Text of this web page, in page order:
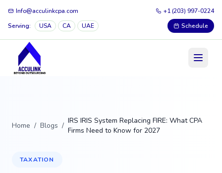
Info@acculinkcpa.com
+1 (203) 997-0224
Serving:
USA CA UAE Schedule
Home / Blogs /
IRS IRIS System Replacing FIRE: What CPA
Firms Need to Know for 2027
TAXATION